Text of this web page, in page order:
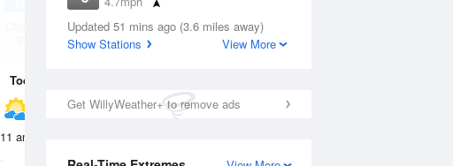
Dew Point
69.7 °F
Updated 51 mins ago (3.6 miles away)
Show Stations
View More
Get WillyWeather+ to remove ads
Chance Rain
Today
11 am